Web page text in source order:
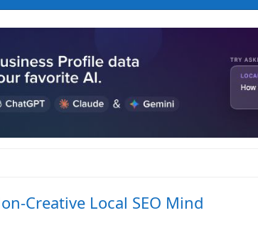
Creative Local SEO Mind